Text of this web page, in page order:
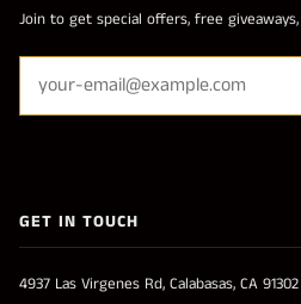
Join to get special offers, free
GET IN TOUCH
4937 Las Virgenes Rd, Calabasas, CA 91302